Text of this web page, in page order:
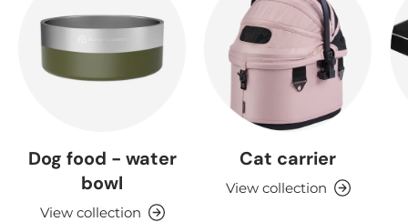
Dog food - water
bowl
View collection
Cat carrier
View collection